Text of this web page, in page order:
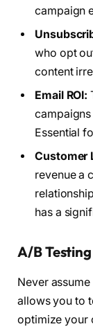
campaign
who opt
content
Email ROI:
Essential
Customer
revenue a
has a
A/B
Never
allows you to
optimize your